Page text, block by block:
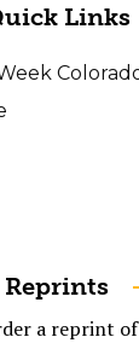
Links
Reprints
a reprint